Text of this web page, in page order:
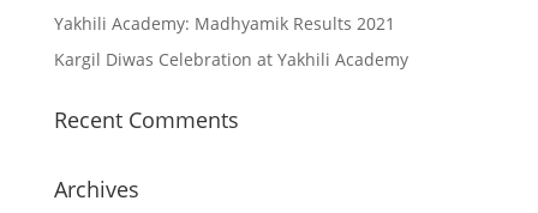
Yakhili Academy: Madhyamik Results 2021
Kargil Diwas Celebration at Yakhili Academy
Recent Comments
Archives